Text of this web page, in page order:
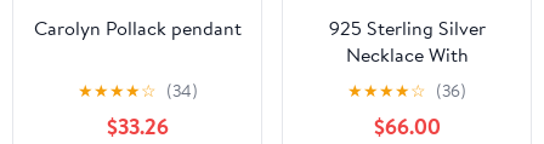
Carolyn Pollack pendant
★★★★☆ (34)
$33.26
925 Sterling Silver
Necklace With
Dimentcut Heart
Pendant
★★★★☆ (36)
$66.00